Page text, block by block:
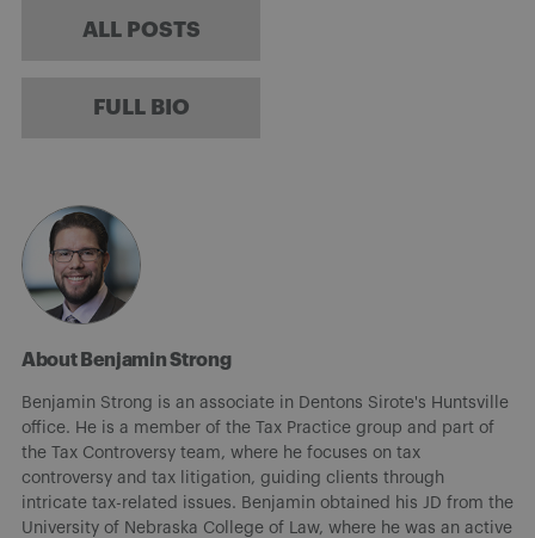
ALL POSTS
FULL BIO
About Benjamin Strong
Benjamin Strong is an associate in Dentons Sirote's Huntsville
office. He is a member of the Tax Practice group and part of
the Tax Controversy team, where he focuses on tax
controversy and tax litigation, guiding clients through
intricate tax-related issues. Benjamin obtained his JD from the
University of Nebraska College of Law, where he was an active